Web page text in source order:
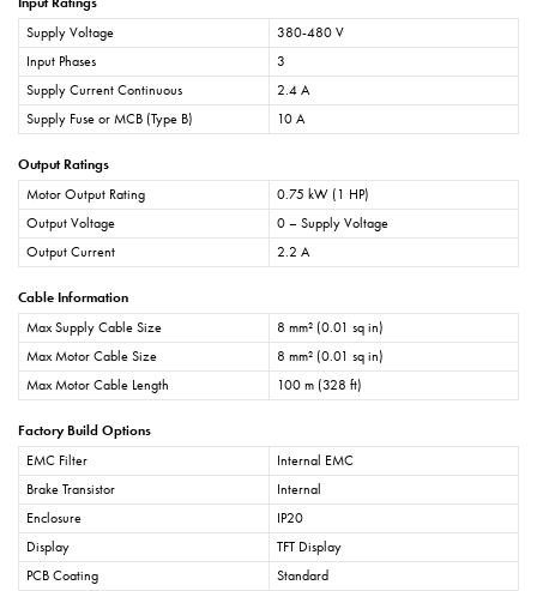
Supply Voltage
380-480 V
Input Phases
3
Supply Current Continuous
2.4 A
Supply Fuse or MCB (Type B)
10 A
Output Ratings
Motor Output Rating
0.75 kW (1 HP)
Output Voltage
0 – Supply Voltage
Output Current
2.2 A
Cable Information
Max Supply Cable Size
8 mm² (0.01 sq in)
Max Motor Cable Size
8 mm² (0.01 sq in)
Max Motor Cable Length
100 m (328 ft)
Factory Build Options
EMC Filter
Internal EMC
Brake Transistor
Internal
Enclosure
IP20
Display
TFT Display
PCB Coating
Standard